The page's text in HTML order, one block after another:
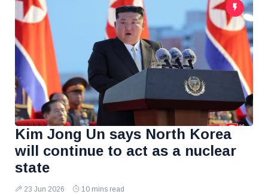
Kim Jong Un says North Korea
will continue to act as a nuclear
state
23 Jun 2026 10 mins read